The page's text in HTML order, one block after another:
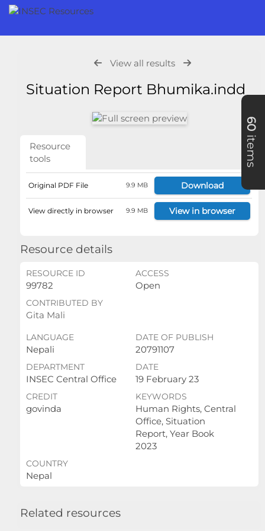
View all results
Situation Report Bhumika.indd
Resource
tools
Original PDF File 9.9 MB Download
View directly in browser 9.9 MB View in browser
Resource details
RESOURCE ID
99782
ACCESS
Open
CONTRIBUTED BY
Gita Mali
LANGUAGE
Nepali
DATE OF PUBLISH
20791107
DEPARTMENT
INSEC Central Office
DATE
19 February 23
CREDIT
govinda
KEYWORDS
Human Rights, Central
Office, Situation
Report, Year Book
2023
COUNTRY
Nepal
Related resources
60
items